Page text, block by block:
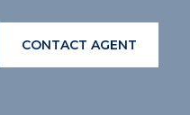
CONTACT AGENT